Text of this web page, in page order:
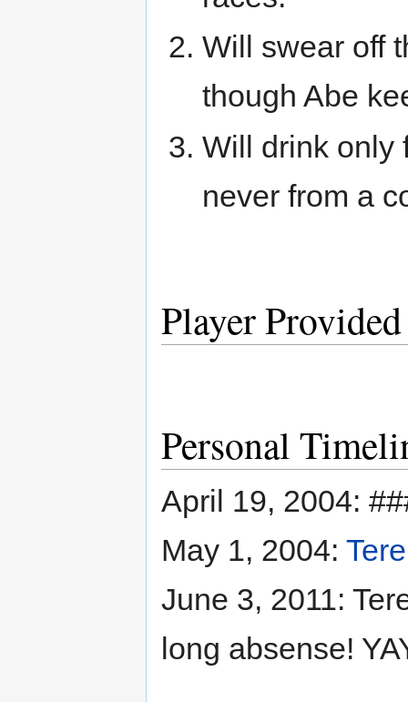
Will swear off
though Abe
Will drink only
never from a
Player
Personal
April 19, 2004:
May 1, 2004:
June 3, 2011:
long absense!